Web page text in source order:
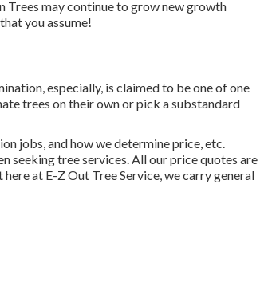
Trees may continue to grow new growth
you assume!
especially, is claimed to be one of one
trees on their own or pick a substandard
jobs, and how we determine price, etc.
seeking tree services. All our price quotes are
at E-Z Out Tree Service, we carry general